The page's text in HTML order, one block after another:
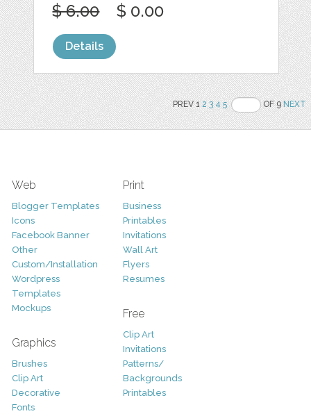
$ 6.00 $ 0.00
Details
PREV 12 3 4 5 OF 9NEXT
Web
Blogger Templates
Icons
Facebook Banner
Other
Custom/Installation
Wordpress
Templates
Mockups
Graphics
Brushes
Clip Art
Decorative
Fonts
Print
Business
Printables
Invitations
Wall Art
Flyers
Resumes
Free
Clip Art
Invitations
Patterns/
Backgrounds
Printables